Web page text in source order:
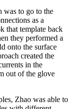
was to go to the
as a
that template back
they performed a
onto the surface
created the
in the
out of the glove
Zhao was able to